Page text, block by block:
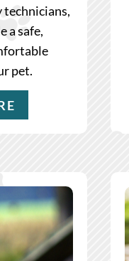
a safe,
pet.